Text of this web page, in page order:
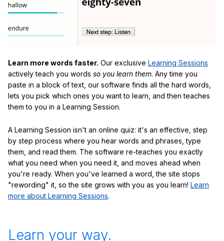
Learn more words faster. Our exclusive Learning Sessions
actively teach you words so you learn them. Any time you
paste in a block of text, our software finds all the hard words,
lets you pick which ones you want to learn, and then teaches
them to you in a Learning Session.
A Learning Session isn't an online quiz: it's an effective, step
by step process where you hear words and phrases, type
them, and read them. The software re-teaches you exactly
what you need when you need it, and moves ahead when
you're ready. When you've learned a word, the site stops
"rewording" it, so the site grows with you as you learn! Learn
more about Learning Sessions.
Learn your way.